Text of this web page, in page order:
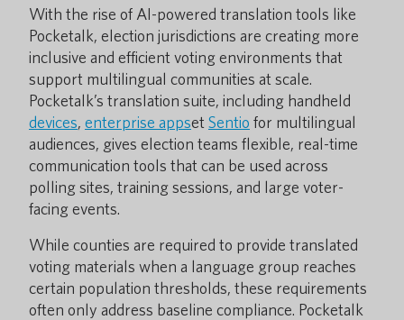
With the rise of AI-powered translation tools like
Pocketalk, election jurisdictions are creating more
inclusive and efficient voting environments that
support multilingual communities at scale.
Pocketalk’s translation suite, including handheld
devices, enterprise appset Sentio for multilingual
audiences, gives election teams flexible, real-time
communication tools that can be used across
polling sites, training sessions, and large voter-
facing events.
While counties are required to provide translated
voting materials when a language group reaches
certain population thresholds, these requirements
often only address baseline compliance. Pocketalk